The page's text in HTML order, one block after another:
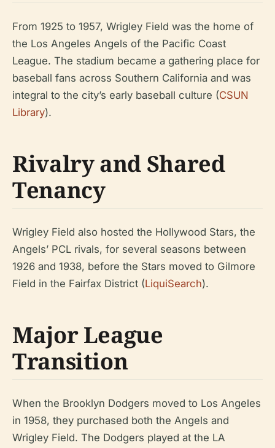
From 1925 to 1957, Wrigley Field was the home of
the Los Angeles Angels of the Pacific Coast
League. The stadium became a gathering place for
baseball fans across Southern California and was
integral to the city’s early baseball culture (CSUN
Library).
Rivalry and Shared
Tenancy
Wrigley Field also hosted the Hollywood Stars, the
Angels’ PCL rivals, for several seasons between
1926 and 1938, before the Stars moved to Gilmore
Field in the Fairfax District (LiquiSearch).
Major League
Transition
When the Brooklyn Dodgers moved to Los Angeles
in 1958, they purchased both the Angels and
Wrigley Field. The Dodgers played at the LA